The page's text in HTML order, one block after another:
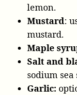
lemon.
Mustard:
mustard.
Maple
Salt and
sodium
Garlic: